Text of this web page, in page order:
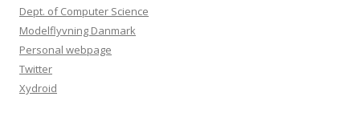
Dept. of Computer Science
Modelflyvning Danmark
Personal webpage
Twitter
Xydroid